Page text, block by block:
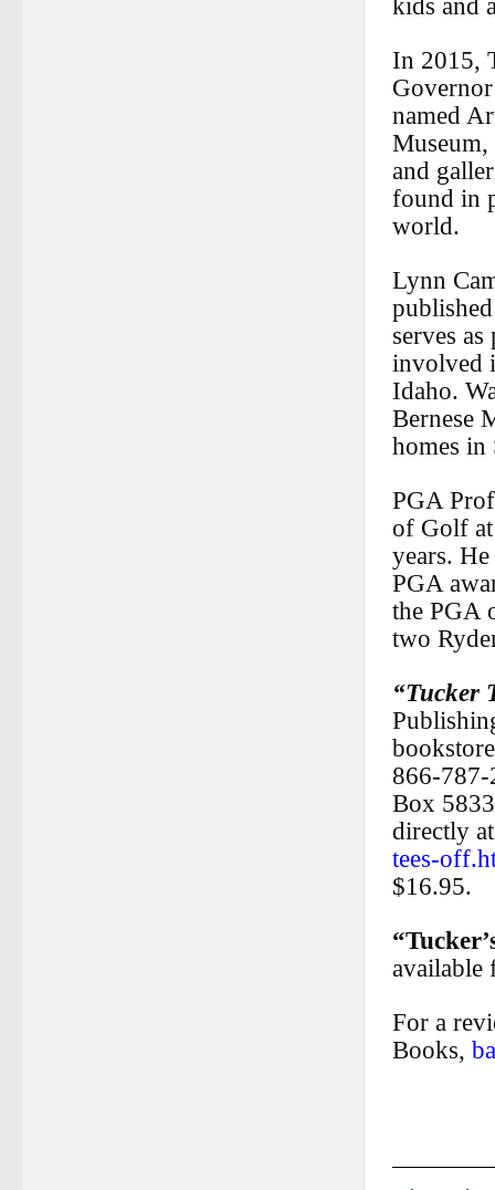
kids and
In 2015,
named
and
found in
world.
Lynn
serves
involved
Idaho.
Bernese
homes in
PGA
of Golf
years.
PGA
the PGA
two
“Tucker
866-
Box
directly
tees-
$16.95.
available
For a
Books,